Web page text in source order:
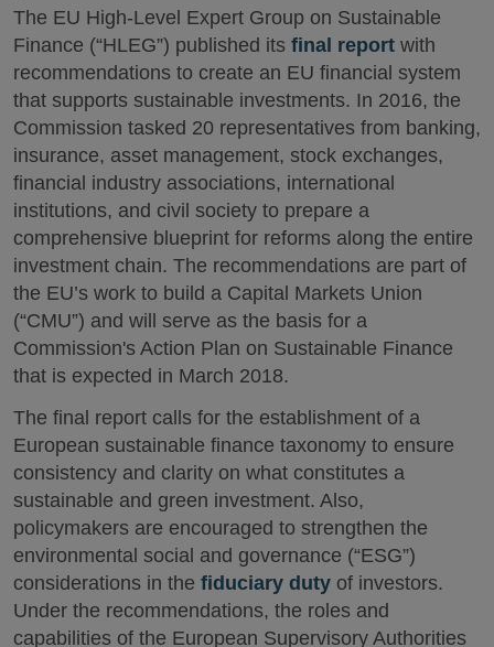
The EU High-Level Expert Group on Sustainable
Finance (“HLEG”) published its final report with
recommendations to create an EU financial system
that supports sustainable investments. In 2016, the
Commission tasked 20 representatives from banking,
insurance, asset management, stock exchanges,
financial industry associations, international
institutions, and civil society to prepare a
comprehensive blueprint for reforms along the entire
investment chain. The recommendations are part of
the EU’s work to build a Capital Markets Union
(“CMU”) and will serve as the basis for a
Commission's Action Plan on Sustainable Finance
that is expected in March 2018.
The final report calls for the establishment of a
European sustainable finance taxonomy to ensure
consistency and clarity on what constitutes a
sustainable and green investment. Also,
policymakers are encouraged to strengthen the
environmental social and governance (“ESG”)
considerations in the fiduciary duty of investors.
Under the recommendations, the roles and
capabilities of the European Supervisory Authorities